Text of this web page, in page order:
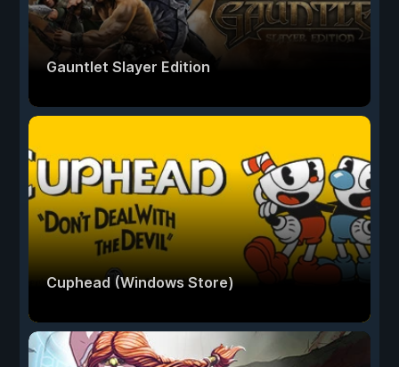
Gauntlet Slayer Edition
Cuphead (Windows Store)